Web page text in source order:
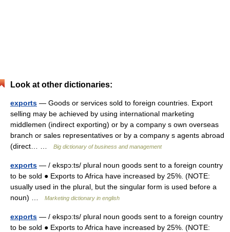
Look at other dictionaries:
exports — Goods or services sold to foreign countries. Export
selling may be achieved by using international marketing
middlemen (indirect exporting) or by a company s own overseas
branch or sales representatives or by a company s agents abroad
(direct… …
Big dictionary of business and management
exports — / ekspɔ:ts/ plural noun goods sent to a foreign country
to be sold ● Exports to Africa have increased by 25%. (NOTE:
usually used in the plural, but the singular form is used before a
noun) …
Marketing dictionary in english
exports — / ekspɔ:ts/ plural noun goods sent to a foreign country
to be sold ● Exports to Africa have increased by 25%. (NOTE: